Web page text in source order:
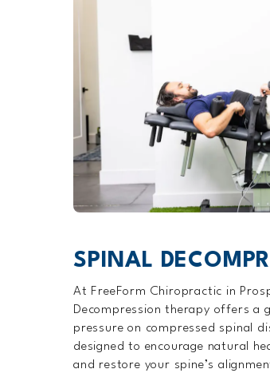
SPINAL
At FreeForm Chiropractic in
Decompression therapy offers a
pressure on compressed spinal
designed to encourage natural
and restore your spine’s